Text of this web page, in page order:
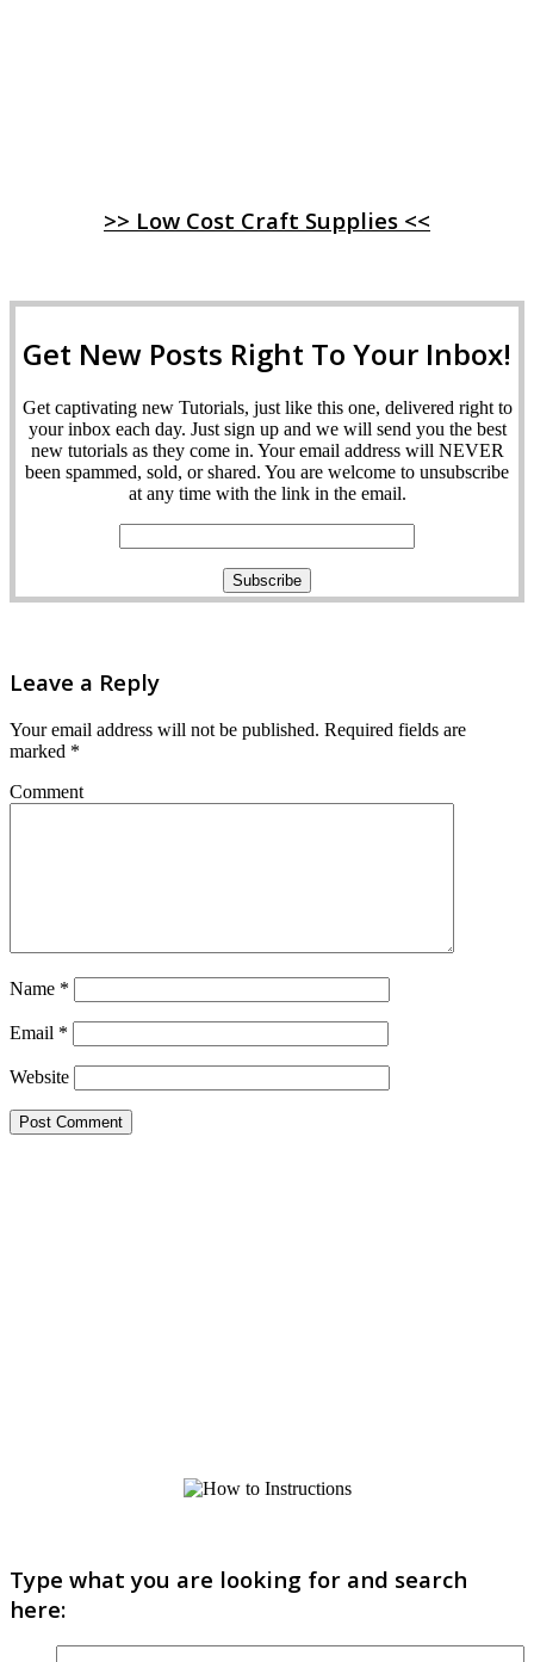
>> Low Cost Craft Supplies <<
Get New Posts Right To Your Inbox!
Get captivating new Tutorials, just like this one, delivered right to
your inbox each day. Just sign up and we will send you the best
new tutorials as they come in. Your email address will NEVER
been spammed, sold, or shared. You are welcome to unsubscribe
at any time with the link in the email.
Leave a Reply
Your email address will not be published. Required fields are
marked *
Comment
Name *
Email *
Website
Type what you are looking for and search
here: